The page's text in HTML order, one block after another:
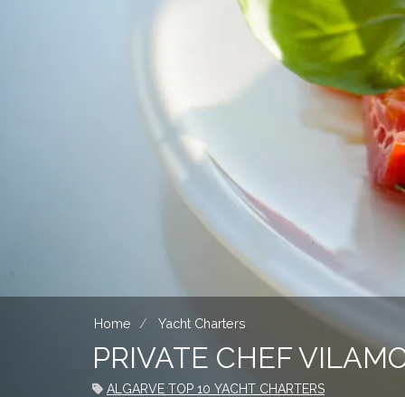
Home Yacht Charters
PRIVATE CHEF
ALGARVE TOP 10 YACHT CHARTERS